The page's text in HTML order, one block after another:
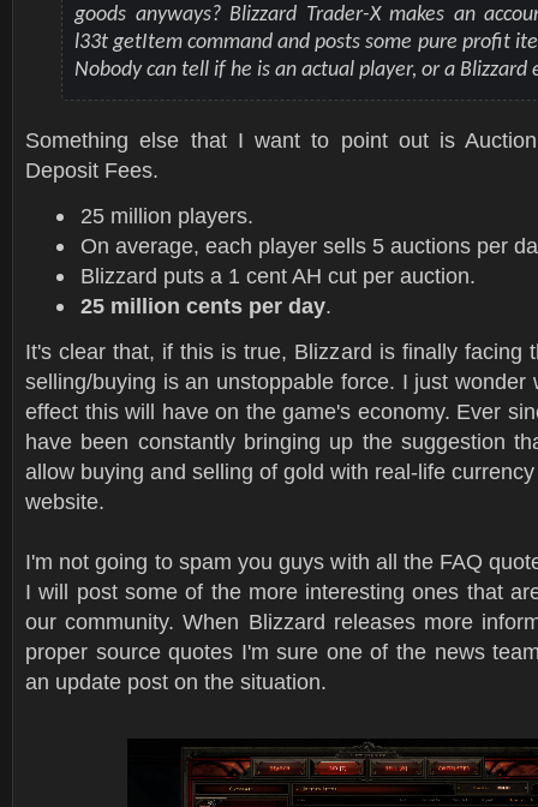
goods anyways? Blizzard Trader-X makes an
l33t getItem command and posts some pure profit
Nobody can tell if he is an actual player, or a Blizzard
Something else that I want to point out is
Deposit Fees.
25 million players.
On average, each player sells 5 auctions per
Blizzard puts a 1 cent AH cut per auction.
25 million cents per day.
It's clear that, if this is true, Blizzard is finally facing
selling/buying is an unstoppable force. I just wonder
effect this will have on the game's economy. Ever
have been constantly bringing up the suggestion
allow buying and selling of gold with real-life
website.
I'm not going to spam you guys with all the FAQ
I will post some of the more interesting ones that
our community. When Blizzard releases more
proper source quotes I'm sure one of the news
an update post on the situation.